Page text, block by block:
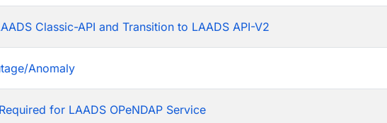
Classic-API and Transition to LAADS API-V2
Anomaly
for LAADS OPeNDAP Service